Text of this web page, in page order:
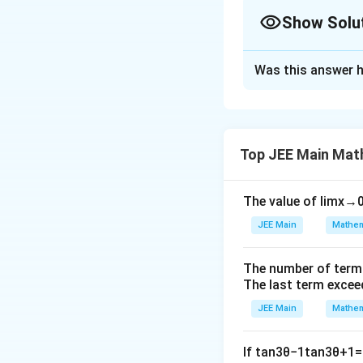
Show
Step 2:Simplify
Thus, the least
Was this answer
Top JEE Main
The value of limx→ 0
JEE Main
The number of
The last term
JEE Main
If tan3θ−1 tan3θ+1 =